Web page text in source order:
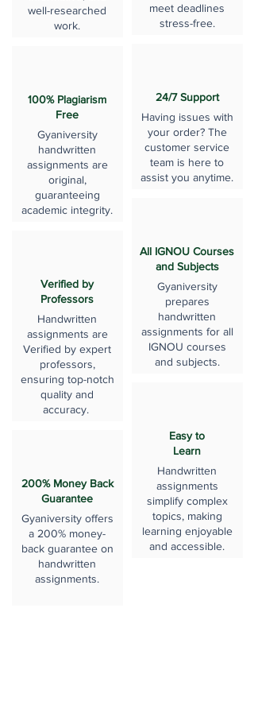
well-researched
work.
100% Plagiarism
Free
Gyaniversity
handwritten
assignments are
original,
guaranteeing
academic integrity.
Verified by
Professors
Handwritten
assignments are
Verified by expert
professors,
ensuring top-notch
quality and
accuracy.
200% Money Back
Guarantee
Gyaniversity offers
a 200% money-
back guarantee on
handwritten
assignments.
meet deadlines
stress-free.
24/7 Support
Having issues with
your order? The
customer service
team is here to
assist you anytime.
All IGNOU Courses
and Subjects
Gyaniversity
prepares
handwritten
assignments for all
IGNOU courses
and subjects.
Easy to
Learn
Handwritten
assignments
simplify complex
topics, making
learning enjoyable
and accessible.